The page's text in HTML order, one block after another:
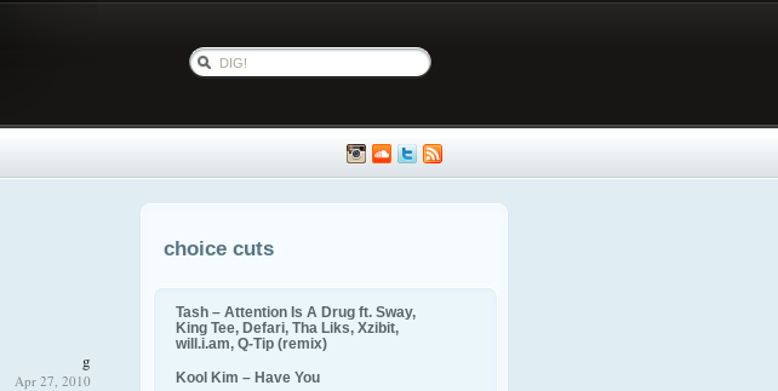
g
Apr 27, 2010
choice cuts
Tash – Attention Is A Drug ft. Sway,
King Tee, Defari, Tha Liks, Xzibit,
will.i.am, Q-Tip (remix)
Kool Kim – Have You